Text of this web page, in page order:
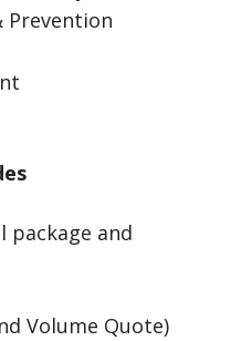
Prevention
package and
Volume Quote)